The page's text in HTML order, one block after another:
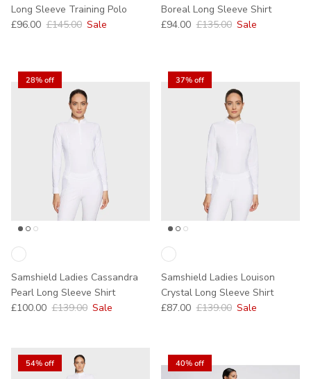
Long Sleeve Training Polo
Sale price
£96.00 Regular price
£145.00 Sale
Boreal Long Sleeve Shirt
Sale price
£94.00 Regular price
£135.00 Sale
28% off
Samshield Ladies Cassandra
Pearl Long Sleeve Shirt
Sale price
£100.00 Regular price
£139.00 Sale
37% off
Samshield Ladies Louison
Crystal Long Sleeve Shirt
Sale price
£87.00 Regular price
£139.00 Sale
54% off 40% off